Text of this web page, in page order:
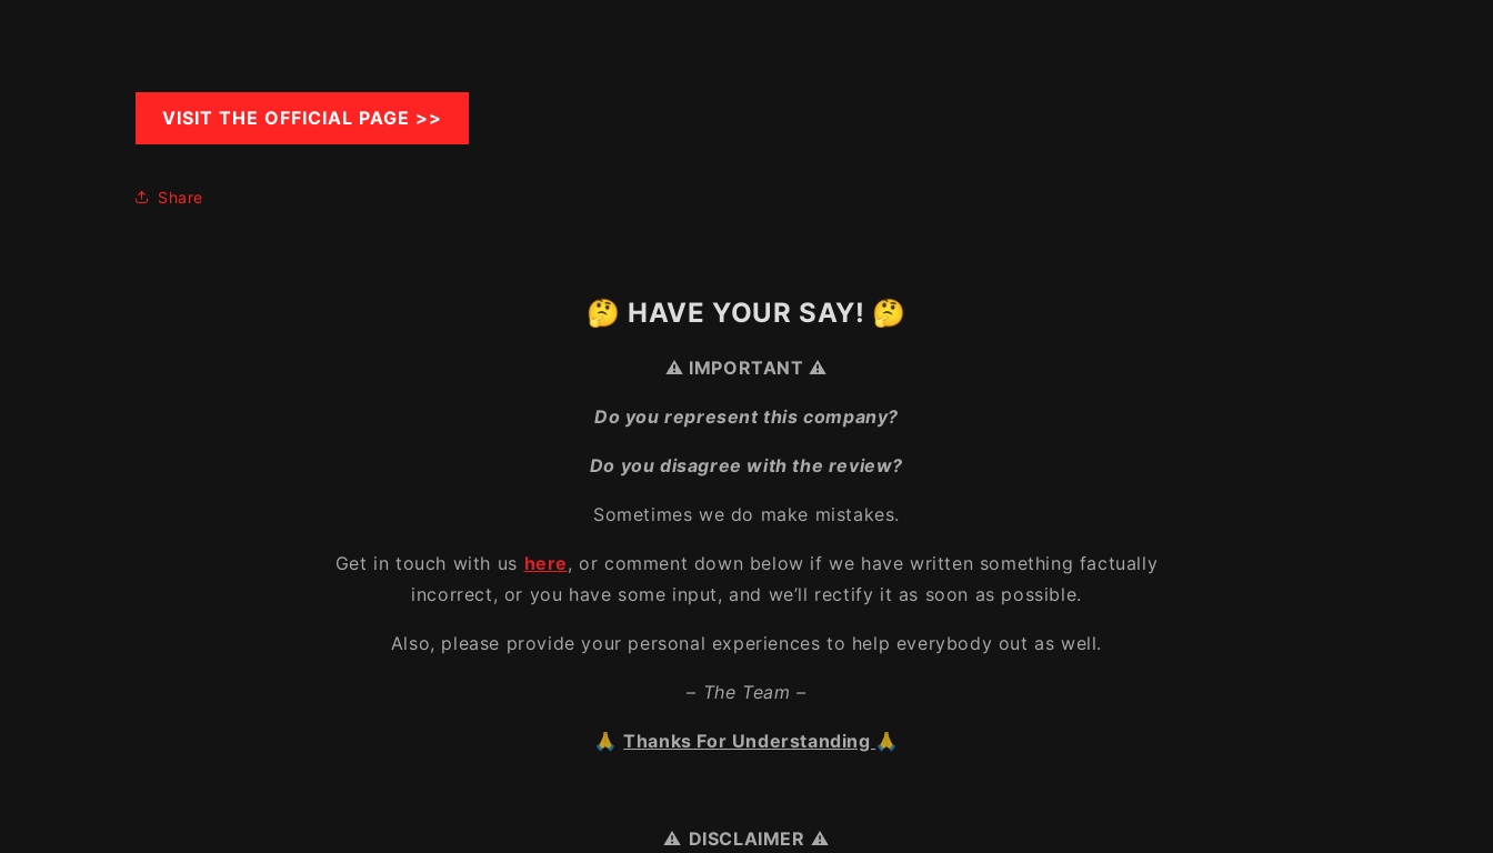
VISIT THE OFFICIAL PAGE >>
Share
🤔 HAVE YOUR SAY! 🤔
⚠️ IMPORTANT ⚠️
Do you represent this company?
Do you disagree with the review?
Sometimes we do make mistakes.
Get in touch with us here, or comment down below if we have written something factually
incorrect, or you have some input, and we’ll rectify it as soon as possible.
Also, please provide your personal experiences to help everybody out as well.
– The Team –
🙏Thanks For Understanding 🙏
⚠️ DISCLAIMER ⚠️